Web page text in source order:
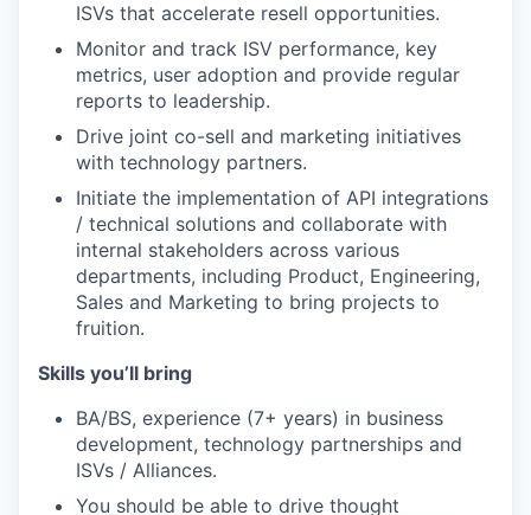
ISVs that accelerate resell opportunities.
Monitor and track ISV performance, key
metrics, user adoption and provide regular
reports to leadership.
Drive joint co-sell and marketing initiatives
with technology partners.
Initiate the implementation of API integrations
/ technical solutions and collaborate with
internal stakeholders across various
departments, including Product, Engineering,
Sales and Marketing to bring projects to
fruition.
Skills you’ll bring
BA/BS, experience (7+ years) in business
development, technology partnerships and
ISVs / Alliances.
You should be able to drive thought